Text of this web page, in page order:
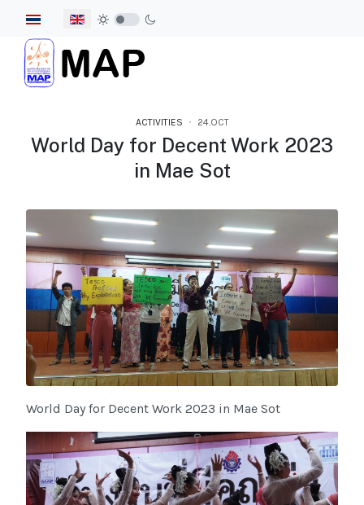
Select your language
ACTIVITIES 24.OCT
World Day for Decent Work 2023
in Mae Sot
World Day for Decent Work 2023 in Mae Sot